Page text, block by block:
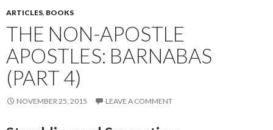
ARTICLES, BOOKS
THE NON-APOSTLE
APOSTLES: BARNABAS
(PART 4)
NOVEMBER 25, 2015 LEAVE A COMMENT